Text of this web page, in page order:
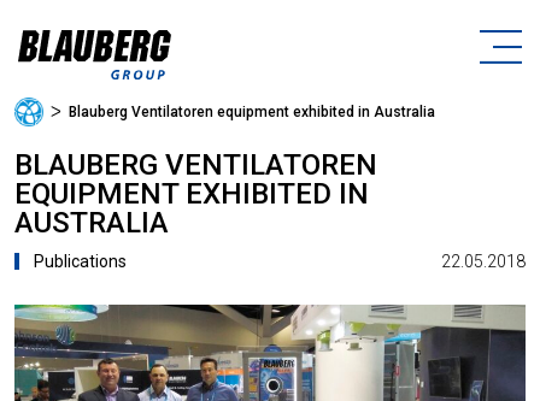
ᐳ Blauberg Ventilatoren equipment exhibited in Australia
BLAUBERG VENTILATOREN
EQUIPMENT EXHIBITED IN
AUSTRALIA
Publications 22.05.2018